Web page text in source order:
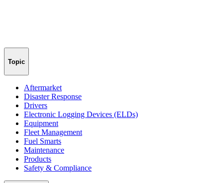
Topic
Aftermarket
Disaster Response
Drivers
Electronic Logging Devices (ELDs)
Equipment
Fleet Management
Fuel Smarts
Maintenance
Products
Safety & Compliance